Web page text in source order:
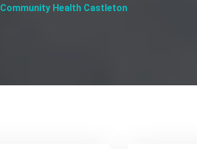
Community Health Castleton